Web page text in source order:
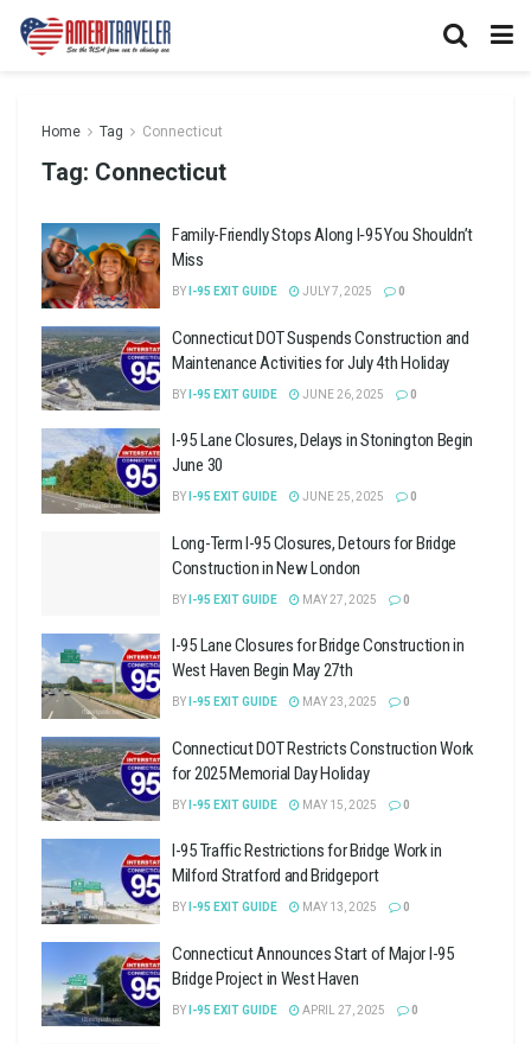
Home Tag Connecticut
Tag: Connecticut
Family-Friendly Stops Along I‑95 You Shouldn’t
Miss
BY I-95 EXIT GUIDE JULY 7, 2025 0
Connecticut DOT Suspends Construction and
Maintenance Activities for July 4th Holiday
BY I-95 EXIT GUIDE JUNE 26, 2025 0
I-95 Lane Closures, Delays in Stonington Begin
June 30
BY I-95 EXIT GUIDE JUNE 25, 2025 0
Long-Term I-95 Closures, Detours for Bridge
Construction in New London
BY I-95 EXIT GUIDE MAY 27, 2025 0
I-95 Lane Closures for Bridge Construction in
West Haven Begin May 27th
BY I-95 EXIT GUIDE MAY 23, 2025 0
Connecticut DOT Restricts Construction Work
for 2025 Memorial Day Holiday
BY I-95 EXIT GUIDE MAY 15, 2025 0
I-95 Traffic Restrictions for Bridge Work in
Milford Stratford and Bridgeport
BY I-95 EXIT GUIDE MAY 13, 2025 0
Connecticut Announces Start of Major I-95
Bridge Project in West Haven
BY I-95 EXIT GUIDE APRIL 27, 2025 0